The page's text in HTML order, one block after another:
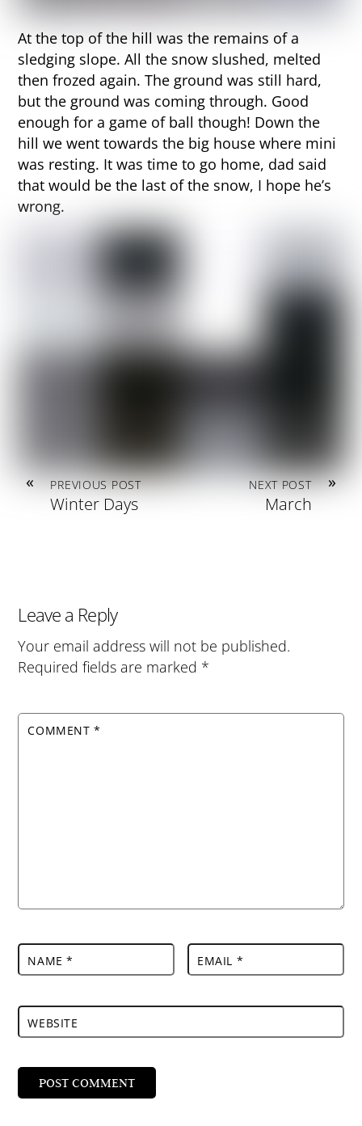
At the top of the hill was the remains of a
sledging slope. All the snow slushed, melted
then frozed again. The ground was still hard,
but the ground was coming through. Good
enough for a game of ball though! Down the
hill we went towards the big house where mini
was resting. It was time to go home, dad said
that would be the last of the snow, I hope he’s
wrong.
« PREVIOUS POST
Winter Days
»
NEXT POST
March
Leave a Reply
Your email address will not be published.
Required fields are marked *
COMMENT*
NAME* EMAIL *
WEBSITE